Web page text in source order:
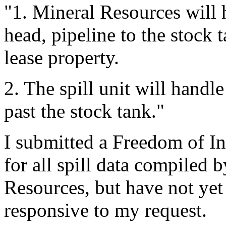
"1. Mineral Resources will
head, pipeline to the stock
lease property.
2. The spill unit will
past the stock tank."
I submitted a Freedom of
for all spill data compiled
Resources, but have not
responsive to my request.